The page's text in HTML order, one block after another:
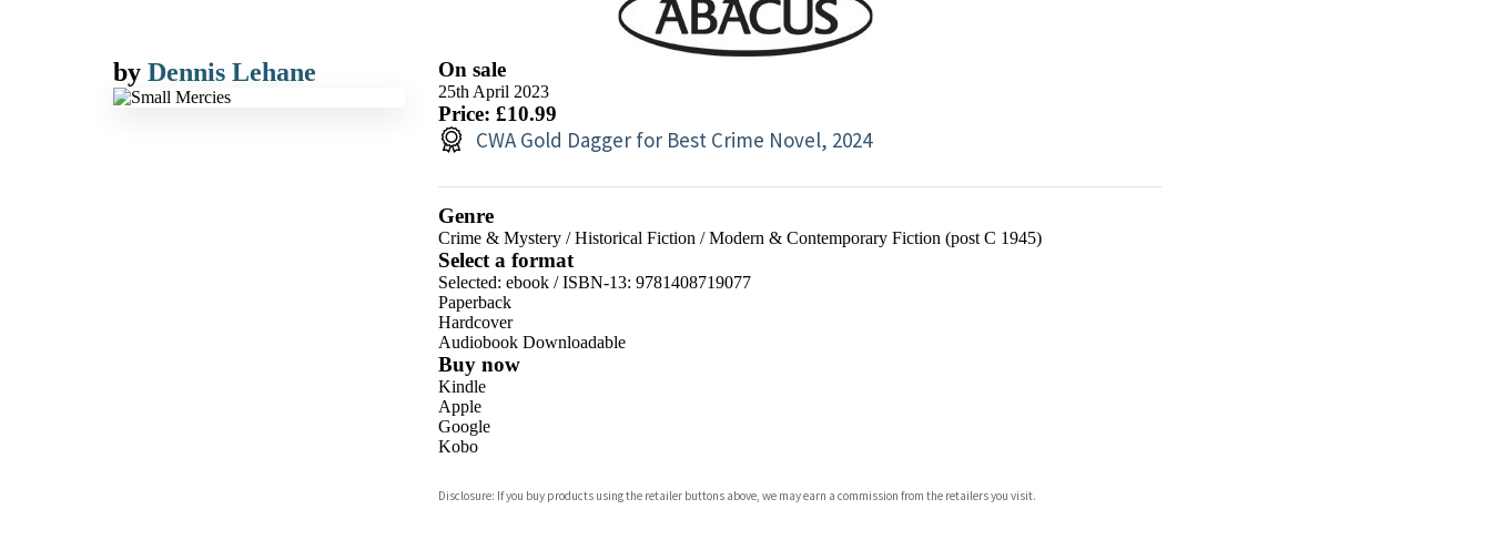
by Dennis Lehane On sale
25th April 2023
Price: £10.99
CWA Gold Dagger for Best Crime Novel, 2024
Genre
Crime & Mystery/Historical Fiction /Modern & Contemporary Fiction (post C 1945)
Select a format
Selected: ebook / ISBN-13: 9781408719077
Paperback
Hardcover
Audiobook Downloadable
Buy now
Kindle
Apple
Google
Kobo
Bookshop.org
Disclosure: If you buy products using the retailer buttons above, we may earn a commission from the retailers you visit.